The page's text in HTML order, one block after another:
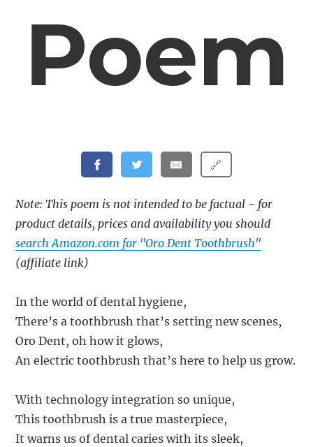
Poem
🔗
Note: This poem is not intended to be factual - for
product details, prices and availability you should
search Amazon.com for "Oro Dent Toothbrush"
(affiliate link)
In the world of dental hygiene,
There’s a toothbrush that’s setting new scenes,
Oro Dent, oh how it glows,
An electric toothbrush that’s here to help us grow.
With technology integration so unique,
This toothbrush is a true masterpiece,
It warns us of dental caries with its sleek,